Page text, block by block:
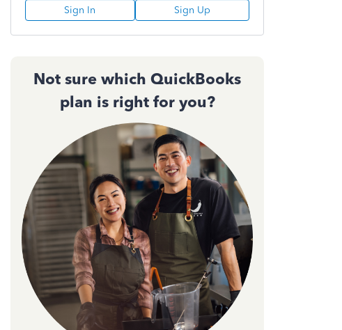
Sign In Sign Up
Not sure which QuickBooks
plan is right for you?